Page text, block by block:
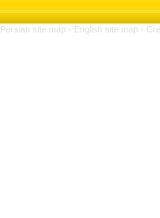
Persian site map - English site map -